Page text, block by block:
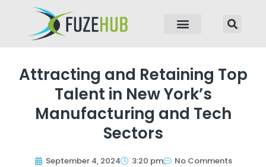
Attracting and Retaining Top
Talent in New York’s
Manufacturing and Tech
Sectors
September 4, 2024 3:20 pm No Comments